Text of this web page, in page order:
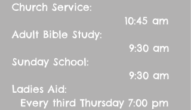
Church Service:
10:45 am
Adult Bible Study:
9:30 am
Sunday School:
9:30 am
Ladies Aid:
Every third Thursday 7:00 pm